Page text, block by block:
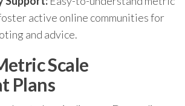
active online communities for
and advice.
Scale
Plans